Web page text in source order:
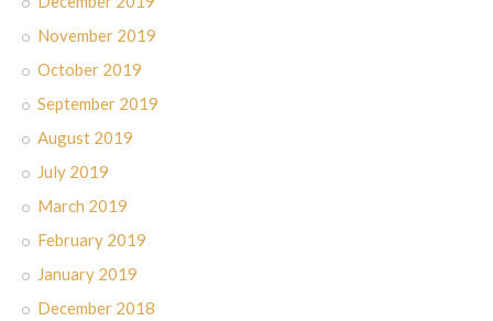
November 2019
October 2019
September 2019
August 2019
July 2019
March 2019
February 2019
January 2019
December 2018